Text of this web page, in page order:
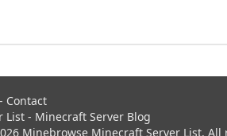
- Contact
List - Minecraft Server Blog
Minebrowse Minecraft Server List. All